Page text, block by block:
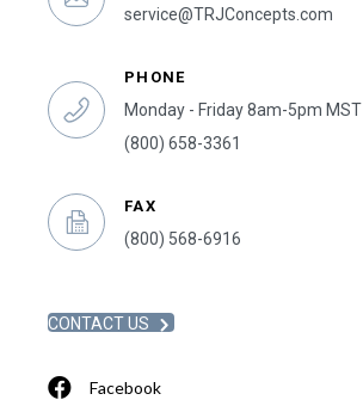
service@TRJConcepts.com
PHONE
Monday - Friday 8am-5pm MST
(800) 658-3361
FAX
(800) 568-6916
CONTACT US
Facebook